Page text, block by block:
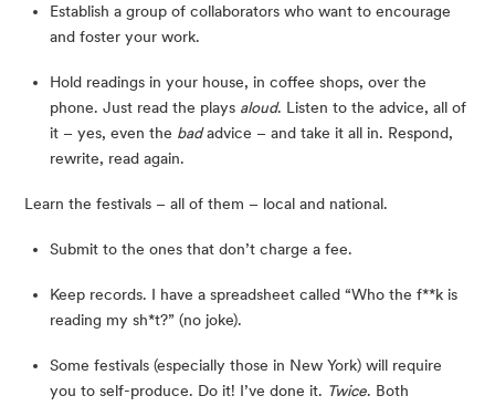
Establish a group of collaborators who want to encourage
and foster your work.
Hold readings in your house, in coffee shops, over the
phone. Just read the plays aloud. Listen to the advice, all of
it – yes, even the bad advice – and take it all in. Respond,
rewrite, read again.
Learn the festivals – all of them – local and national.
Submit to the ones that don’t charge a fee.
Keep records. I have a spreadsheet called “Who the f**k is
reading my sh*t?” (no joke).
Some festivals (especially those in New York) will require
you to self-produce. Do it! I’ve done it. Twice. Both